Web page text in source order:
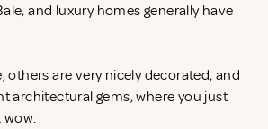
and luxury homes generally have
others are very nicely decorated, and
architectural gems, where you just
wow.